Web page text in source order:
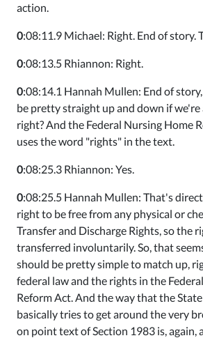
action.
0:08:11.9 Michael: Right. End of story.
0:08:13.5 Rhiannon: Right.
0:08:14.1 Hannah Mullen: End of
be pretty straight up and down if
right? And the Federal Nursing Home
uses the word "rights" in the text.
0:08:25.3 Rhiannon: Yes.
0:08:25.5 Hannah Mullen: That's
right to be free from any physical or
Transfer and Discharge Rights, so the
transferred involuntarily. So, that
should be pretty simple to match up,
federal law and the rights in the
Reform Act. And the way that the
basically tries to get around the very
on point text of Section 1983 is, again,